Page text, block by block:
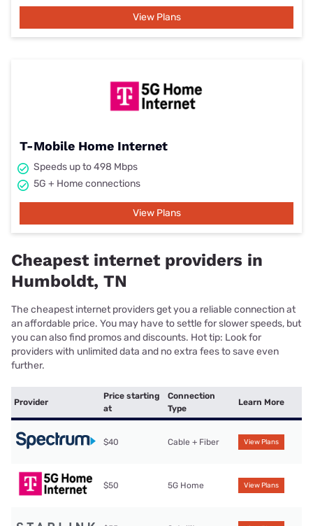
View Plans
T-Mobile Home Internet
Speeds up to 498 Mbps
5G + Home connections
View Plans
Cheapest internet providers in
Humboldt, TN
The cheapest internet providers get you a reliable connection at
an affordable price. You may have to settle for slower speeds, but
you can also find promos and discounts. Hot tip: Look for
providers with unlimited data and no extra fees to save even
further.
Provider
Price starting
at
Connection
Type
Learn More
$40 Cable + Fiber View Plans
$50 5G Home View Plans